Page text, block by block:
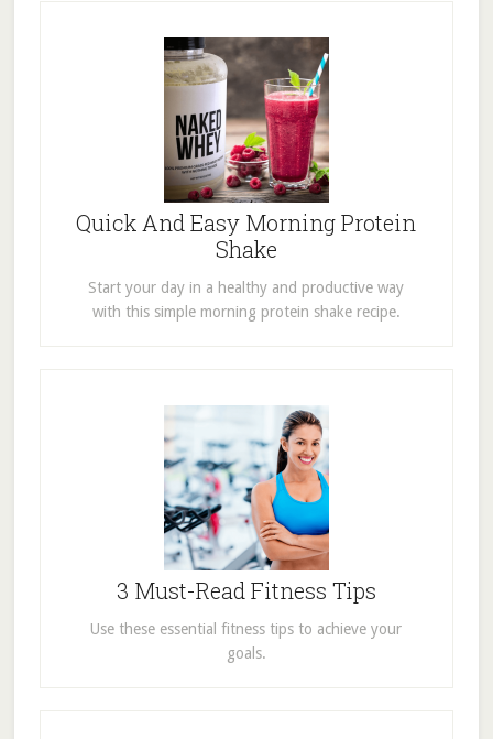
Quick And Easy Morning Protein
Shake
Start your day in a healthy and productive way
with this simple morning protein shake recipe.
3 Must-Read Fitness Tips
Use these essential fitness tips to achieve your
goals.